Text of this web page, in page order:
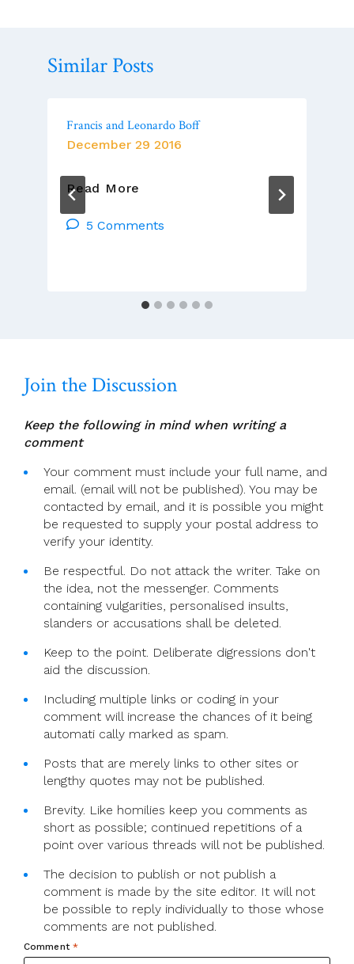
Similar Posts
Francis and Leonardo Boff
December 29 2016
Read More
Leonardo
5 Comments
Join the Discussion
Keep the following in mind when writing a
comment
Your comment must include your full name, and
email. (email will not be published). You may be
contacted by email, and it is possible you might
be requested to supply your postal address to
verify your identity.
Be respectful. Do not attack the writer. Take on
the idea, not the messenger. Comments
containing vulgarities, personalised insults,
slanders or accusations shall be deleted.
Keep to the point. Deliberate digressions don't
aid the discussion.
Including multiple links or coding in your
comment will increase the chances of it being
automati cally marked as spam.
Posts that are merely links to other sites or
lengthy quotes may not be published.
Brevity. Like homilies keep you comments as
short as possible; continued repetitions of a
point over various threads will not be published.
The decision to publish or not publish a
comment is made by the site editor. It will not
be possible to reply individually to those whose
comments are not published.
Comment *